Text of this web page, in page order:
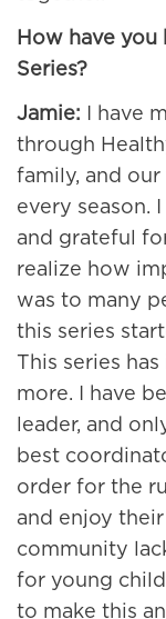
How have
Series?
Jamie: I have
through
family, and
every season.
and grateful
realize how
was to many
this series
This series
more. I have
leader, and
best
order for the
and enjoy
community
for young
to make this